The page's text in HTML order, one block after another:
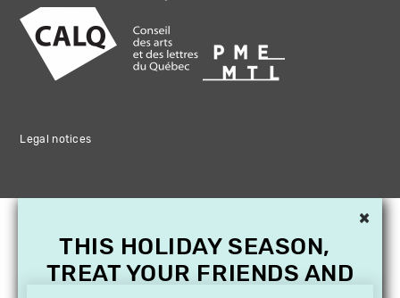
Legal notices
×
THIS HOLIDAY SEASON,
TREAT YOUR FRIENDS AND